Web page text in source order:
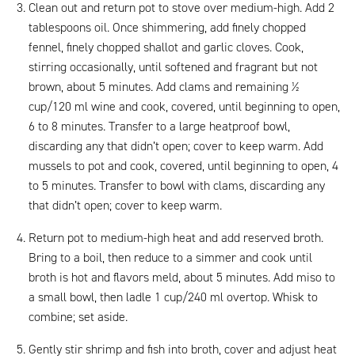
Clean out and return pot to stove over medium-high. Add 2
tablespoons oil. Once shimmering, add finely chopped
fennel, finely chopped shallot and garlic cloves. Cook,
stirring occasionally, until softened and fragrant but not
brown, about 5 minutes. Add clams and remaining ½
cup/120 ml wine and cook, covered, until beginning to open,
6 to 8 minutes. Transfer to a large heatproof bowl,
discarding any that didn’t open; cover to keep warm. Add
mussels to pot and cook, covered, until beginning to open, 4
to 5 minutes. Transfer to bowl with clams, discarding any
that didn’t open; cover to keep warm.
Return pot to medium-high heat and add reserved broth.
Bring to a boil, then reduce to a simmer and cook until
broth is hot and flavors meld, about 5 minutes. Add miso to
a small bowl, then ladle 1 cup/240 ml overtop. Whisk to
combine; set aside.
Gently stir shrimp and fish into broth, cover and adjust heat